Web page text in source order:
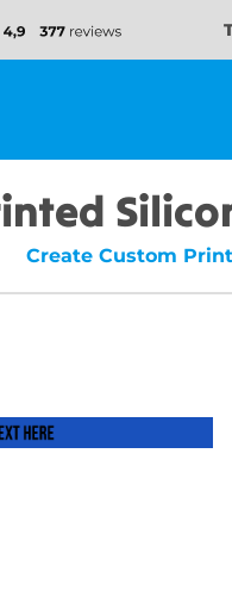
Create Custom